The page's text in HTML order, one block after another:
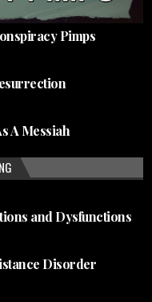
Pimps
A Messiah
and Dysfunctions
Disorder